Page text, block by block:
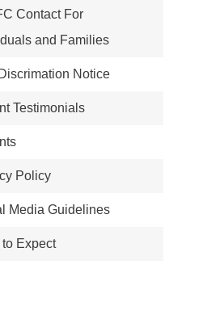
Contact For
and Families
Notice
Testimonials
Policy
Media Guidelines
Expect